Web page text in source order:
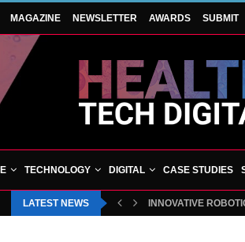
MAGAZINE NEWSLETTER AWARDS SUBMIT
TECHNOLOGY DIGITAL CASE STUDIES
LATEST NEWS INNOVATIVE